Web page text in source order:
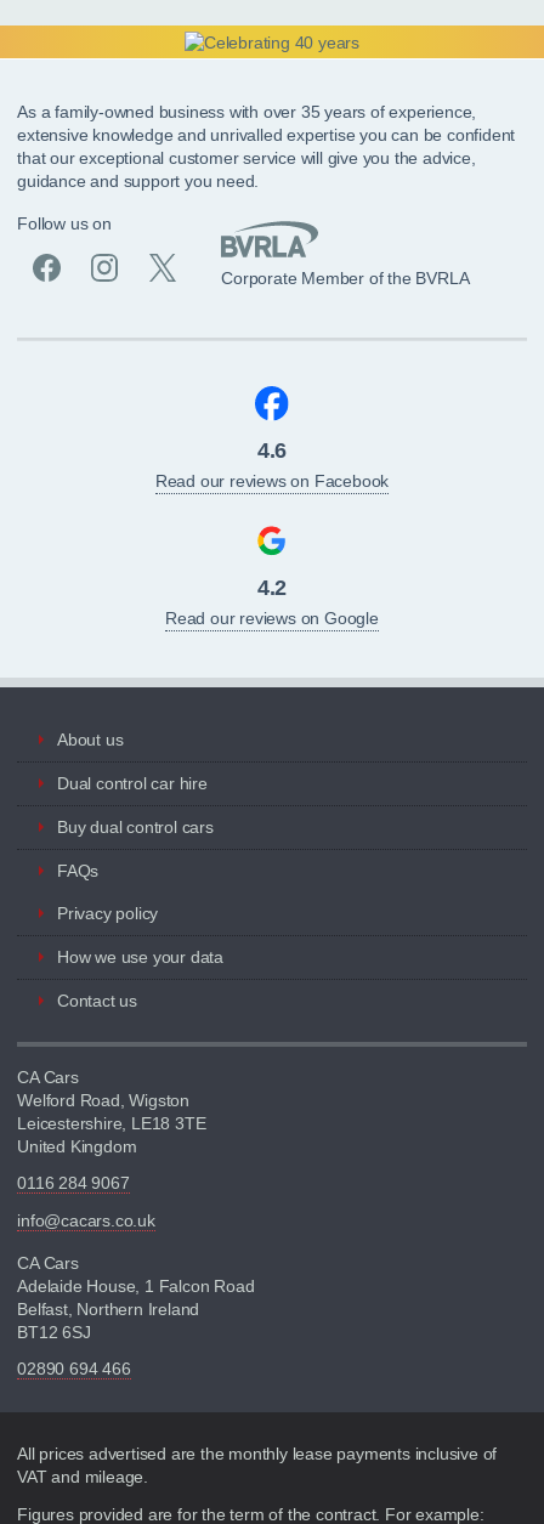
As a family-owned business with over 35 years of experience,
extensive knowledge and unrivalled expertise you can be confident
that our exceptional customer service will give you the advice,
guidance and support you need.
Follow us on
Corporate Member of the BVRLA
4.6
Read our reviews on Facebook
4.2
Read our reviews on Google
About us
Dual control car hire
Buy dual control cars
FAQs
Privacy policy
How we use your data
Contact us
CA Cars
Welford Road, Wigston
Leicestershire, LE18 3TE
United Kingdom
0116 284 9067
info@cacars.co.uk
CA Cars
Adelaide House, 1 Falcon Road
Belfast, Northern Ireland
BT12 6SJ
02890 694 466
Disclaimer
All prices advertised are the monthly lease payments inclusive of
VAT and mileage.
Figures provided are for the term of the contract. For example: